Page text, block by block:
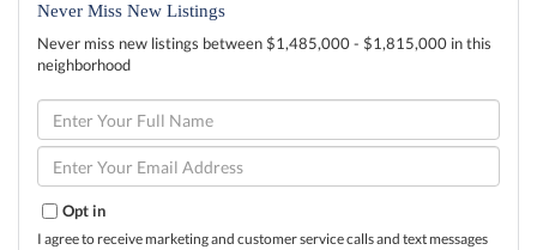
Never Miss New Listings
Never miss new listings between $1,485,000 - $1,815,000 in this
neighborhood
Enter
Full
Name
Enter
Your
Opt in
I agree to receive marketing and customer service calls and text messages